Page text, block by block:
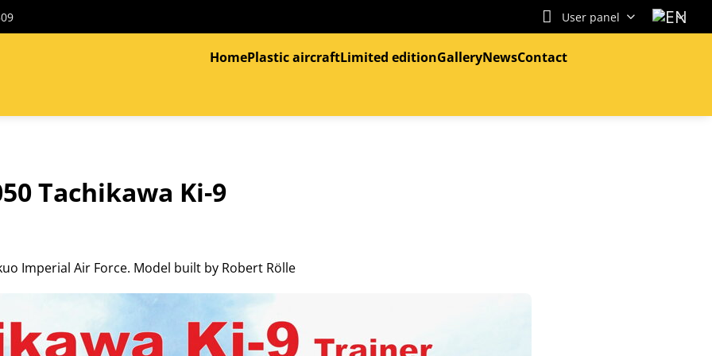
User panel
HomePlastic aircraftLimited editionGalleryNewsContact
Tachikawa Ki-9
Imperial Air Force. Model built by Robert Rölle